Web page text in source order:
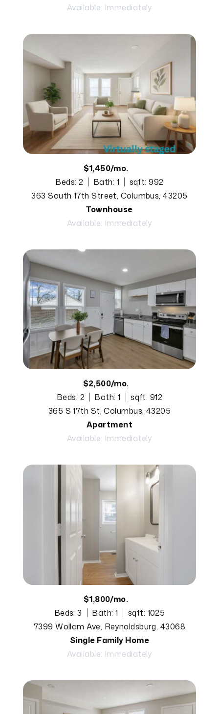
Available: Immediately
$1,450/mo.
Beds: 2
Bath: 1
sqft: 992
363 South 17th Street, Columbus, 43205
Townhouse
Available: Immediately
$2,500/mo.
Beds: 2
Bath: 1
sqft: 912
365 S 17th St, Columbus, 43205
Apartment
Available: Immediately
$1,800/mo.
Beds: 3
Bath: 1
sqft: 1025
7399 Wollam Ave, Reynoldsburg, 43068
Single Family Home
Available: Immediately